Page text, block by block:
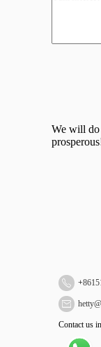
We will do
+
Contact us